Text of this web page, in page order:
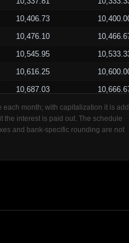
10,406.73
10,476.10
10,545.95
10,616.25
10,687.03
10,758.27
10,830.00
10,800.00
10,974.88
11,195.84
month; with capitalization it is
the interest is paid out. The schedule
and bank-specific rounding are not